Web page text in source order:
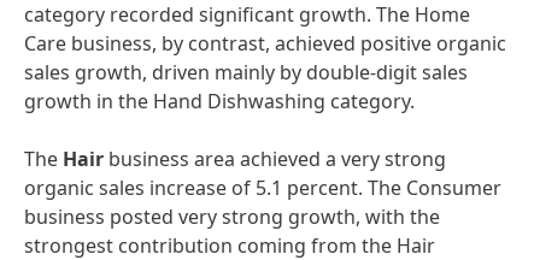
category recorded significant growth. The Home
Care business, by contrast, achieved positive organic
sales growth, driven mainly by double-digit sales
growth in the Hand Dishwashing category.
The Hair business area achieved a very strong
organic sales increase of 5.1 percent. The Consumer
business posted very strong growth, with the
strongest contribution coming from the Hair